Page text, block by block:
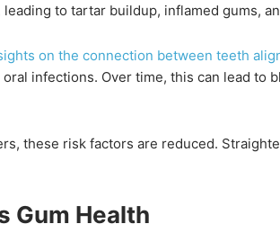
to tartar buildup, inflamed gums,
on the connection between teeth
infections. Over time, this can lead to
these risk factors are reduced.
Gum Health